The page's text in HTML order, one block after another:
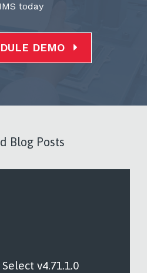
today
DEMO
Blog Posts
v4.71.1.0